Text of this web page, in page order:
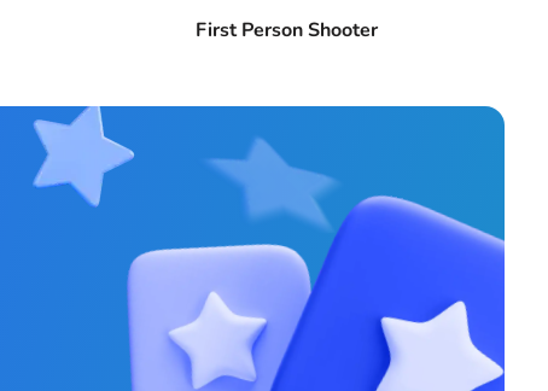
First Person Shooter